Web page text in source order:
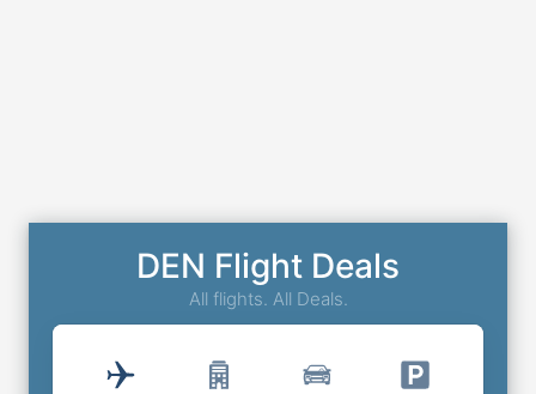
DEN Flight Deals
All flights. All Deals.